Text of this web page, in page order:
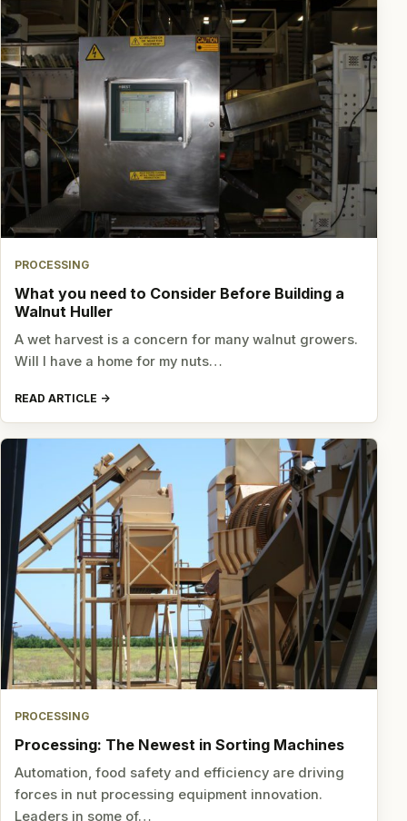
PROCESSING
What you need to Consider Before Building a
Walnut Huller
A wet harvest is a concern for many walnut growers.
Will I have a home for my nuts…
READ ARTICLE
PROCESSING
Processing: The Newest in Sorting Machines
Automation, food safety and efficiency are driving
forces in nut processing equipment innovation.
Leaders in some of…